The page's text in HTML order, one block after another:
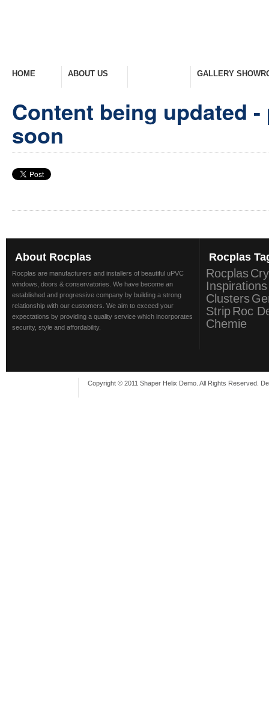
HOME ABOUT US GALLERY
Content being updated
soon
About Rocplas
Rocplas are manufacturers and installers of beautiful uPVC
windows, doors & conservatories. We have become an
established and progressive company by building a strong
relationship with our customers. We aim to exceed your
expectations by providing a quality service which incorporates
security, style and affordability.
Rocplas
Rocplas
Inspirations
Clusters
StripRoc
Chemie
Copyright © 2011 Shaper Helix Demo. All Rights Reserved.